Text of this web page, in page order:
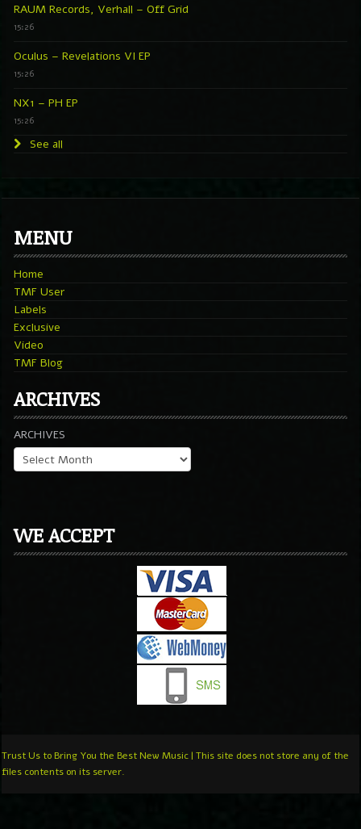
RAUM Records, Verhall – Off Grid
15:26
Oculus – Revelations VI EP
15:26
NX1 – PH EP
15:26
See all
MENU
Home
TMF User
Labels
Exclusive
Video
TMF Blog
ARCHIVES
ARCHIVES
WE ACCEPT
Trust Us to Bring You the Best New Music | This site does not store any of the
files contents on its server.